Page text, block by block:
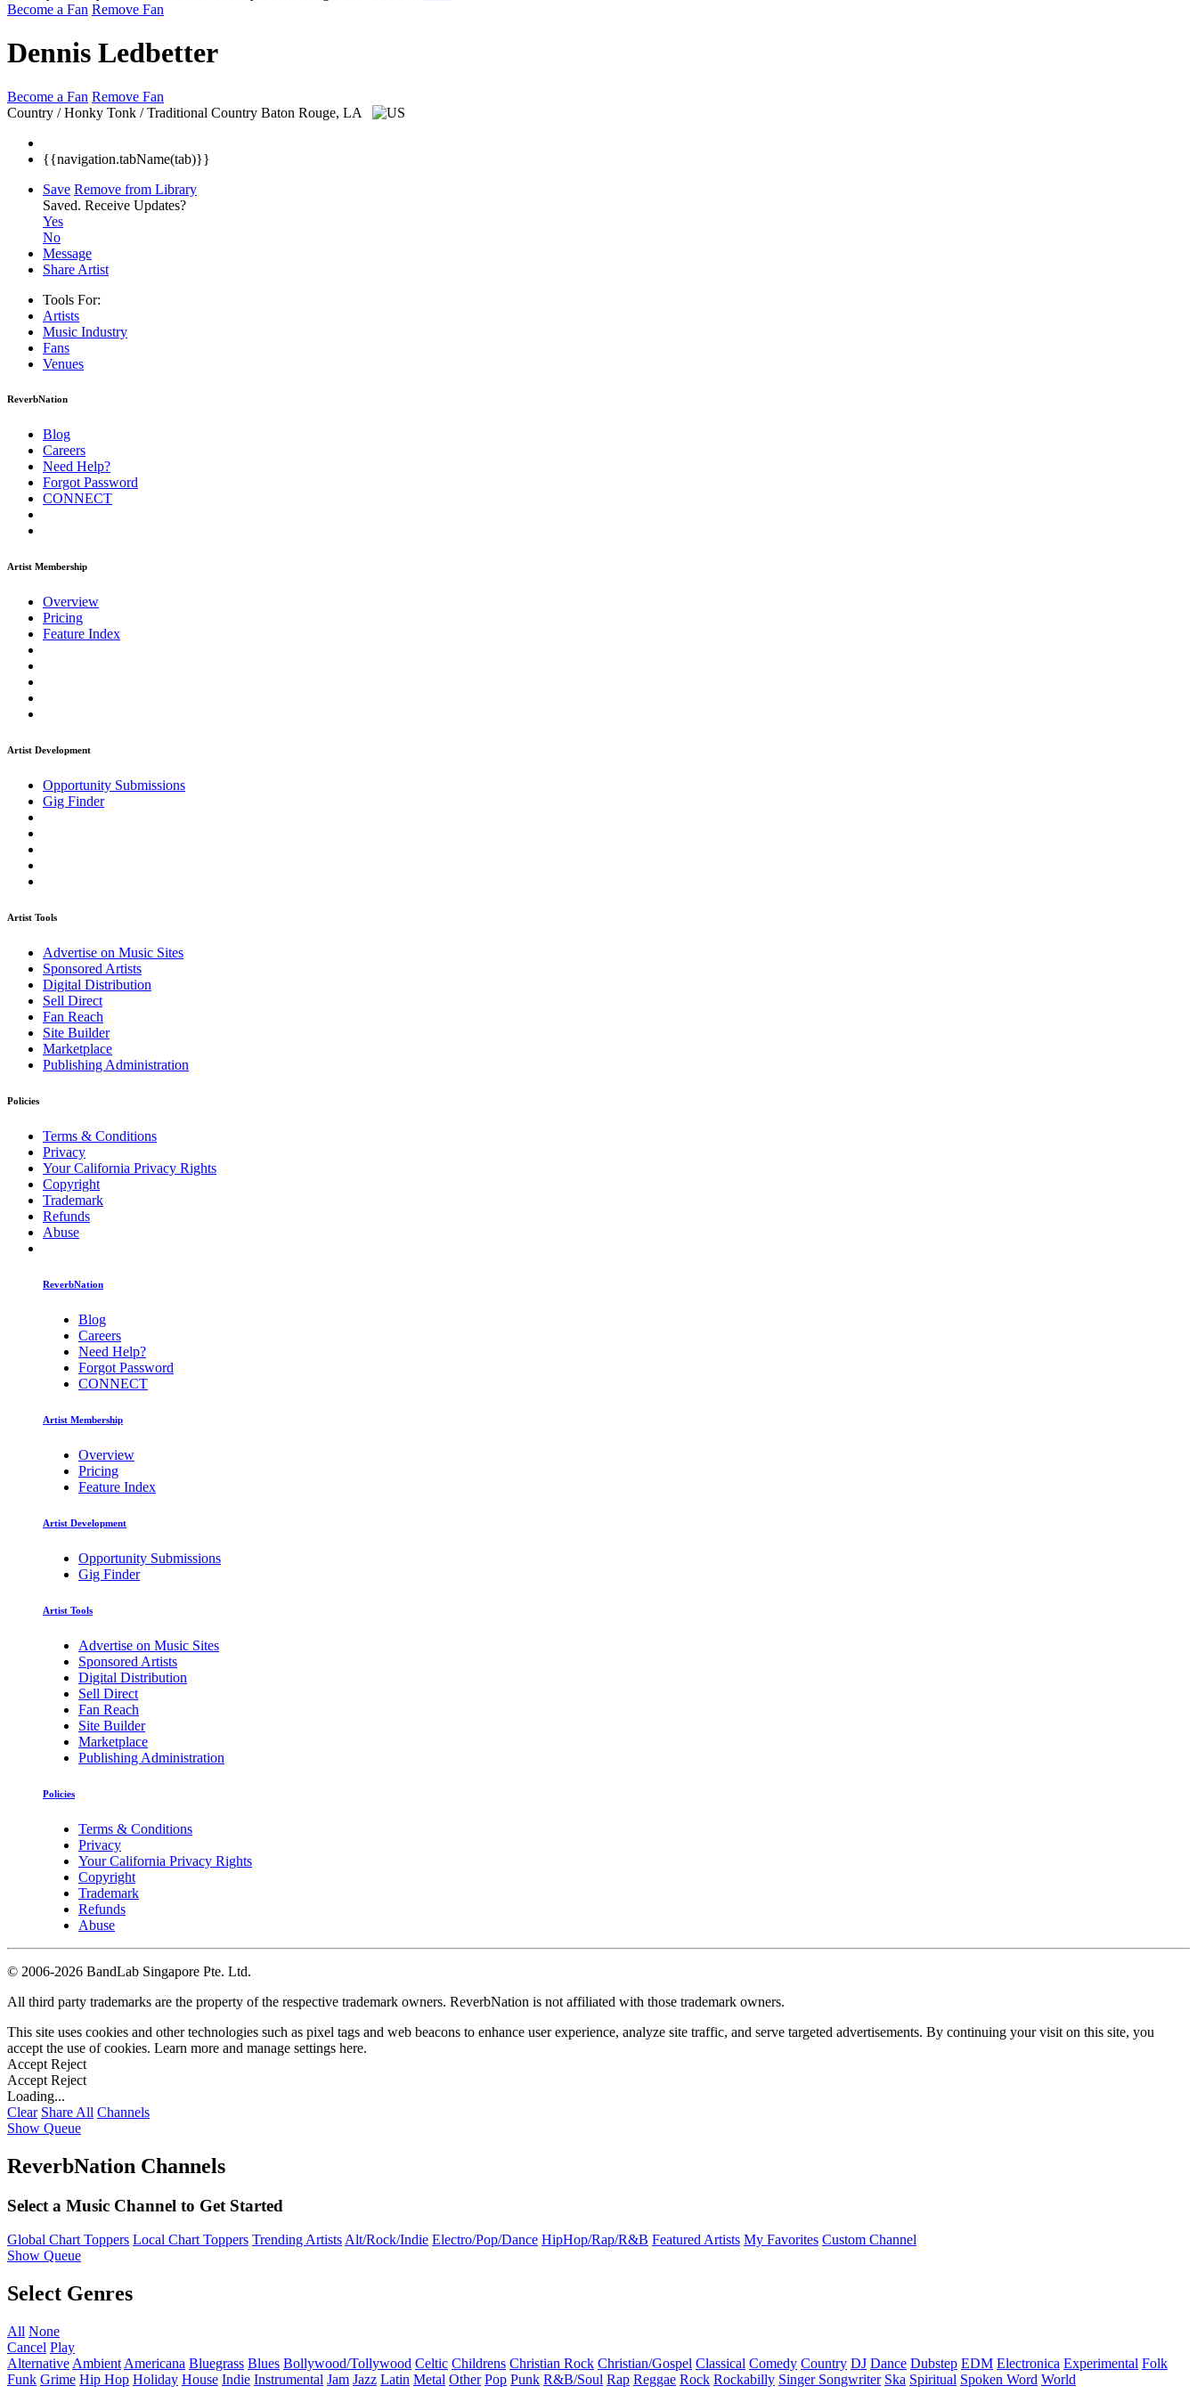
Become a Fan Remove Fan
Dennis Ledbetter
Become a Fan Remove Fan
Country / Honky Tonk / Traditional Country Baton Rouge, LA
{{navigation.tabName(tab)}}
Save Remove from Library
Saved. Receive Updates?
Yes
No
Message
Share Artist
Tools For:
Artists
Music Industry
Fans
Venues
ReverbNation
Blog
Careers
Need Help?
Forgot Password
CONNECT
Artist Membership
Overview
Pricing
Feature Index
Artist Development
Opportunity Submissions
Gig Finder
Artist Tools
Advertise on Music Sites
Sponsored Artists
Digital Distribution
Sell Direct
Fan Reach
Site Builder
Marketplace
Publishing Administration
Policies
Terms & Conditions
Privacy
Your California Privacy Rights
Copyright
Trademark
Refunds
Abuse
ReverbNation
Blog
Careers
Need Help?
Forgot Password
CONNECT
Artist Membership
Overview
Pricing
Feature Index
Artist Development
Opportunity Submissions
Gig Finder
Artist Tools
Advertise on Music Sites
Sponsored Artists
Digital Distribution
Sell Direct
Fan Reach
Site Builder
Marketplace
Publishing Administration
Policies
Terms & Conditions
Privacy
Your California Privacy Rights
Copyright
Trademark
Refunds
Abuse
© 2006-2026 BandLab Singapore Pte. Ltd.
All third party trademarks are the property of the respective trademark owners. ReverbNation is not affiliated with those trademark owners.
This site uses cookies and other technologies such as pixel tags and web beacons to enhance user experience, analyze site traffic, and serve targeted advertisements. By continuing your visit on this site, you
accept the use of cookies. Learn more and manage settings here.
Accept Reject
Accept Reject
Loading...
Clear Share All Channels
Show Queue
ReverbNation Channels
Select a Music Channel to Get Started
Global Chart Toppers Local Chart Toppers Trending ArtistsAlt/Rock/Indie Electro/Pop/Dance HipHop/Rap/R&B Featured Artists My Favorites Custom Channel
Show Queue
Select Genres
All None
Cancel Play
Alternative Ambient Americana Bluegrass Blues Bollywood/Tollywood Celtic Childrens Christian Rock Christian/Gospel Classical Comedy Country DJ Dance Dubstep EDM Electronica Experimental Folk
Funk Grime Hip Hop Holiday House Indie Instrumental Jam Jazz Latin Metal Other Pop Punk R&B/Soul Rap Reggae Rock Rockabilly Singer Songwriter Ska Spiritual Spoken Word World